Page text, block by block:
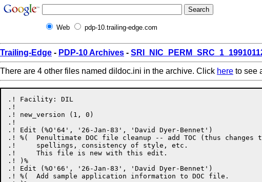
Web pdp-10.trailing-edge.com
Trailing-Edge - PDP-10 Archives -
There are 4 other files named dildoc.ini in the archive. Click here to see
.! Facility: DIL
.!
.! new_version (1, 0)
.!
.! Edit (%O'64', '26-Jan-83', 'David Dyer-Bennet')
.! %(  Penultimate DOC file cleanup -- add TOC (thus changes
.!     spellings, consistency of style, etc.
.!     This file is new with this edit.
.! )%
.! Edit (%O'66', '26-Jan-83', 'David Dyer-Bennet')
.! %(  Add sample application information to DOC file.